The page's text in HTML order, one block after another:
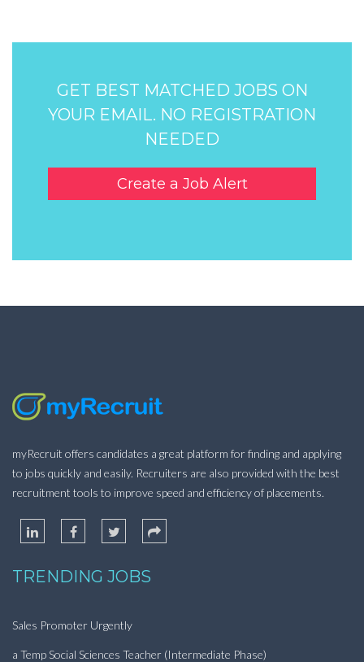
GET BEST MATCHED JOBS ON
YOUR EMAIL. NO REGISTRATION
NEEDED
Create a Job Alert
myRecruit offers candidates a great platform for finding and applying
to jobs quickly and easily. Recruiters are also provided with the best
recruitment tools to improve speed and efficiency of placements.
TRENDING JOBS
Sales Promoter Urgently
a Temp Social Sciences Teacher (Intermediate Phase)